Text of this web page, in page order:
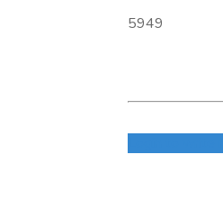
5949